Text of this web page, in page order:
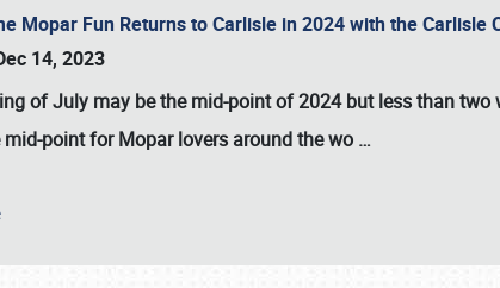
Mopar Fun Returns to Carlisle in 2024 with the Carlisle
14, 2023
of July may be the mid-point of 2024 but less than two
point for Mopar lovers around the wo …